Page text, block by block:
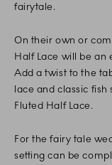
fairytale.
On their own or
Half Lace will be an
Add a twist to the
lace and classic
Fluted Half Lace.
For the fairy tale
setting can be